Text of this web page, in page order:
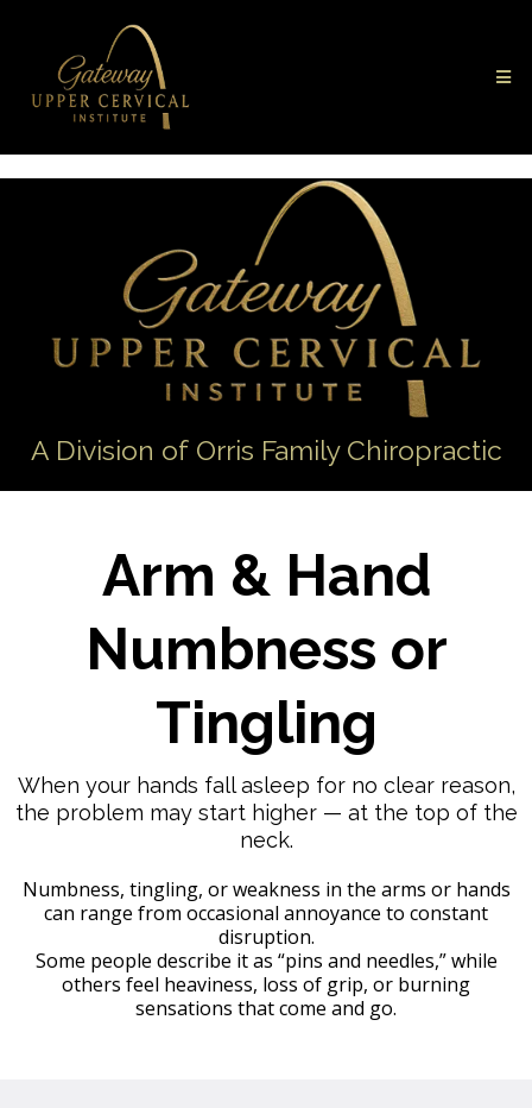
A Division of Orris Family Chiropractic
Arm & Hand
Numbness or
Tingling
When your hands fall asleep for no clear reason,
the problem may start higher — at the top of the
neck.
Numbness, tingling, or weakness in the arms or hands
can range from occasional annoyance to constant
disruption.
Some people describe it as “pins and needles,” while
others feel heaviness, loss of grip, or burning
sensations that come and go.